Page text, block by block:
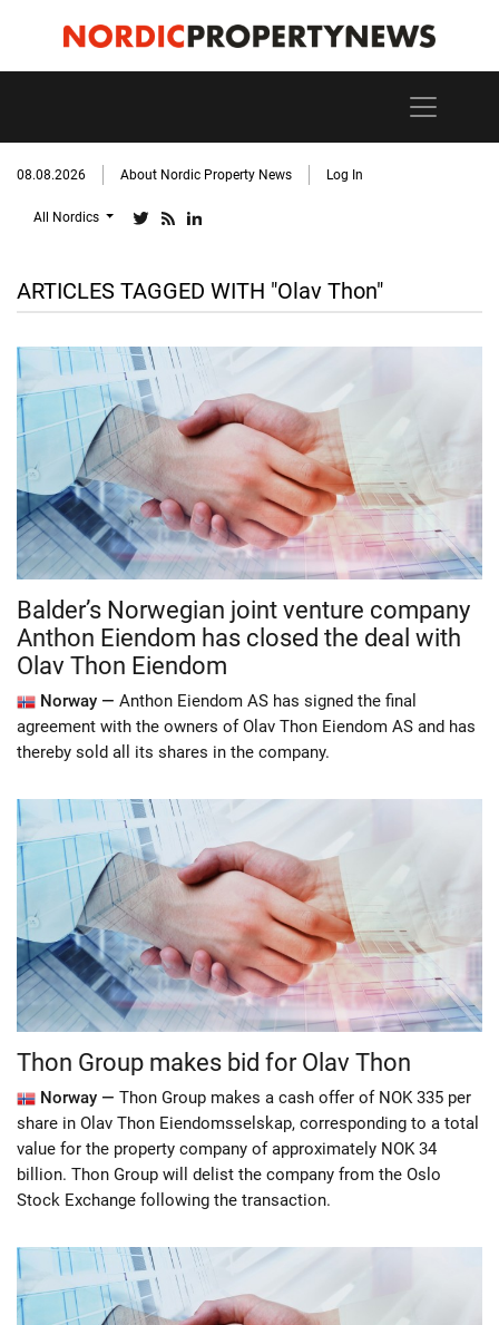
08.08.2026 About Nordic Property News Log In
All Nordics
ARTICLES TAGGED WITH "Olav Thon"
Balder’s Norwegian joint venture company
Anthon Eiendom has closed the deal with
Olav Thon Eiendom
Norway — Anthon Eiendom AS has signed the final
agreement with the owners of Olav Thon Eiendom AS and has
thereby sold all its shares in the company.
Thon Group makes bid for Olav Thon
Norway — Thon Group makes a cash offer of NOK 335 per
share in Olav Thon Eiendomsselskap, corresponding to a total
value for the property company of approximately NOK 34
billion. Thon Group will delist the company from the Oslo
Stock Exchange following the transaction.